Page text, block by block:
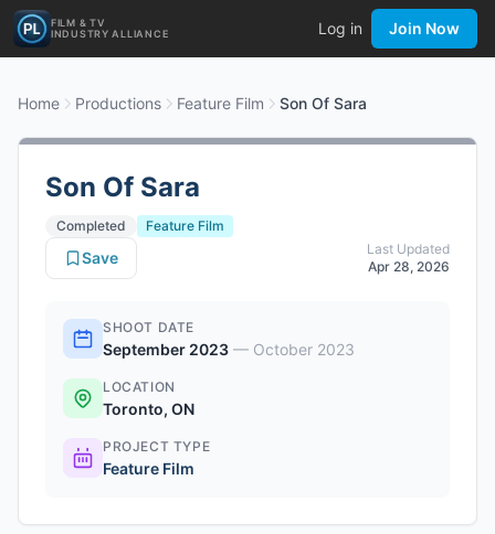
FILM & TV
INDUSTRY ALLIANCE
Log in Join Now
Home Productions Feature Film Son Of Sara
Son Of Sara
Completed
Feature Film
Last Updated
Apr 28, 2026
Save
SHOOT DATE
September 2023 — October 2023
LOCATION
Toronto, ON
PROJECT TYPE
Feature Film